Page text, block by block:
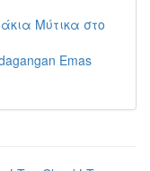
Μύτικα στο
Emas